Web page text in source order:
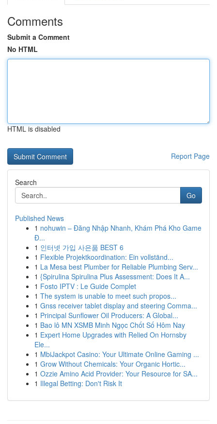
Comments
Submit a Comment
No HTML
HTML is disabled
Report Page
Search
Go
Published News
1 nohuwin – Đăng Nhập Nhanh, Khám Phá Kho Game
Đ...
1 인터넷 가입 사은품 BEST 6
1 Flexible Projektkoordination: Ein vollständ...
1 La Mesa best Plumber for Reliable Plumbing Serv...
1 {Spirulina Spirulina Plus Assessment: Does It A...
1 Fosto IPTV : Le Guide Complet
1 The system is unable to meet such propos...
1 Gnss receiver tablet display and steering Comma...
1 Principal Sunflower Oil Producers: A Global...
1 Bao lô MN XSMB Minh Ngọc Chốt Số Hôm Nay
1 Expert Home Upgrades with Relied On Hornsby
Ele...
1 MbiJackpot Casino: Your Ultimate Online Gaming ...
1 Grow Without Chemicals: Your Organic Hortic...
1 Ozzie Amino Acid Provider: Your Resource for SA...
1 Illegal Betting: Don't Risk It